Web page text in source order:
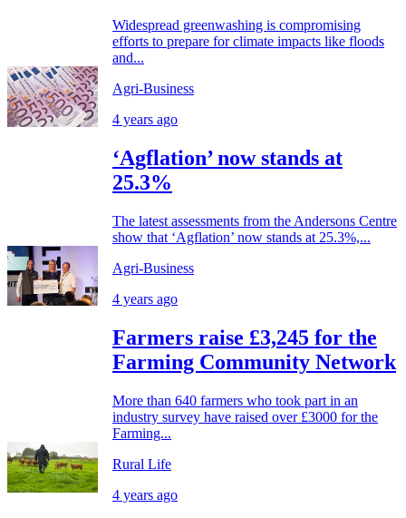
Widespread greenwashing is compromising
efforts to prepare for climate impacts like floods
and...
Agri-Business
4 years ago
‘Agflation’ now stands at
25.3%
The latest assessments from the Andersons Centre
show that ‘Agflation’ now stands at 25.3%,...
Agri-Business
4 years ago
Farmers raise £3,245 for the
Farming Community Network
More than 640 farmers who took part in an
industry survey have raised over £3000 for the
Farming...
Rural Life
4 years ago